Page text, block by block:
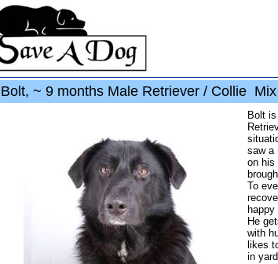
Bolt, ~ 9 months Male Retriever / Collie Mix
Bolt
saw a
on his
To
He
with
likes
in